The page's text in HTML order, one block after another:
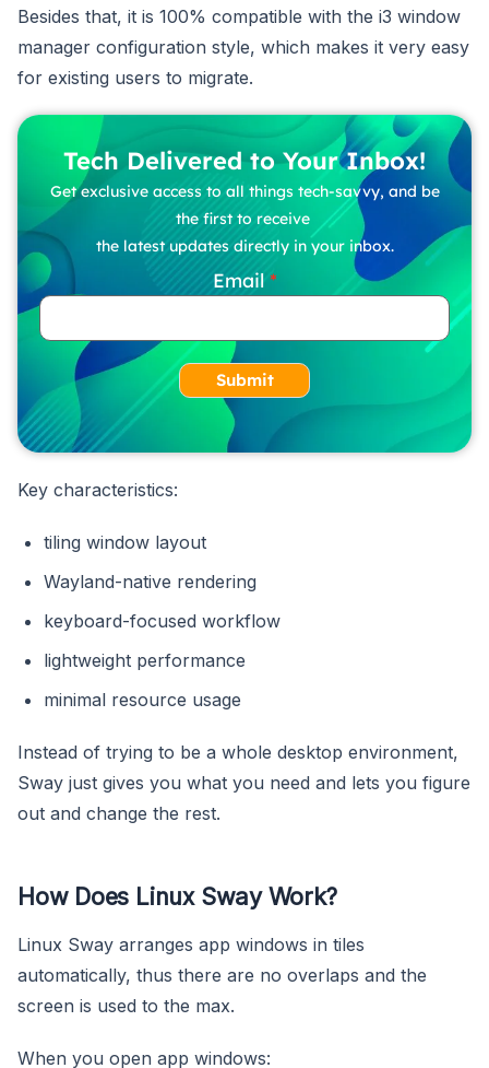
Besides that, it is 100% compatible with the i3 window
manager configuration style, which makes it very easy
for existing users to migrate.
Tech Delivered to Your Inbox!
Get exclusive access to all things tech-savvy, and be
the first to receive
the latest updates directly in your inbox.
Email
Submit
Key characteristics:
tiling window layout
Wayland-native rendering
keyboard-focused workflow
lightweight performance
minimal resource usage
Instead of trying to be a whole desktop environment,
Sway just gives you what you need and lets you figure
out and change the rest.
How Does Linux Sway Work?
Linux Sway arranges app windows in tiles
automatically, thus there are no overlaps and the
screen is used to the max.
When you open app windows: